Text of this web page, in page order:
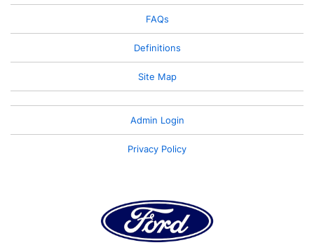
FAQs
Definitions
Site Map
Admin Login
Privacy Policy